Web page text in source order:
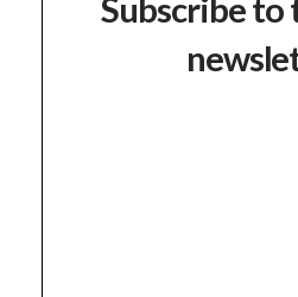
Subscribe to